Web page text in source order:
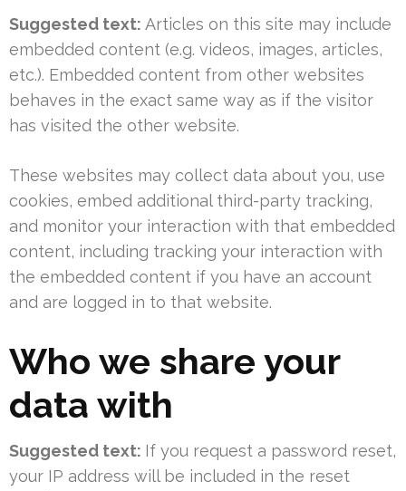
Suggested text: Articles on this site may include
embedded content (e.g. videos, images, articles,
etc.). Embedded content from other websites
behaves in the exact same way as if the visitor
has visited the other website.
These websites may collect data about you, use
cookies, embed additional third-party tracking,
and monitor your interaction with that embedded
content, including tracking your interaction with
the embedded content if you have an account
and are logged in to that website.
Who we share your
data with
Suggested text: If you request a password reset,
your IP address will be included in the reset